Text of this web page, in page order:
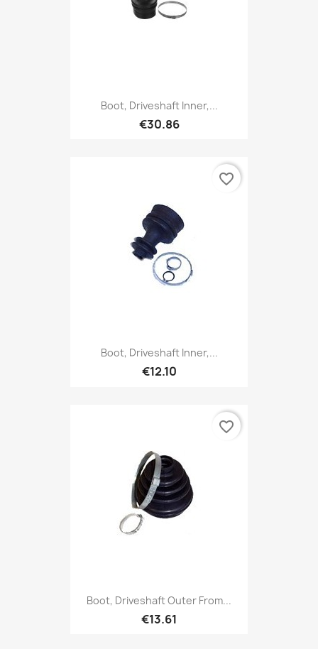
Boot, Driveshaft Inner,...
€30.86
Boot, Driveshaft Inner,...
€12.10
favorite_border
Boot, Driveshaft Outer From...
€13.61
favorite_border